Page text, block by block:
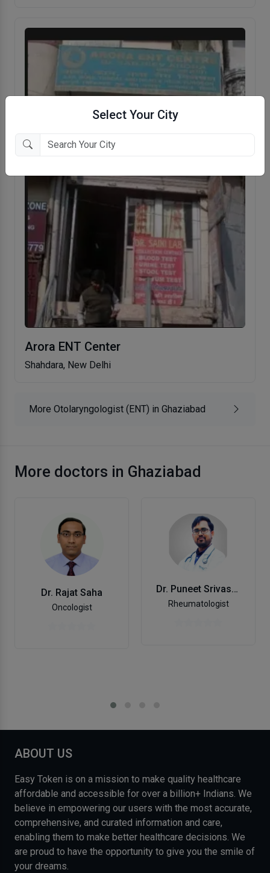
Select Your City
Arora ENT Center
Shahdara, New Delhi
More Otolaryngologist (ENT) in Ghaziabad
More doctors in Ghaziabad
Dr. Rajat Saha
Oncologist
Dr. Puneet Srivastava
Rheumatologist
ABOUT US
Easy Token is on a mission to make quality healthcare
affordable and accessible for over a billion+ Indians. We
believe in empowering our users with the most accurate,
comprehensive, and curated information and care,
enabling them to make better healthcare decisions. We
are proud to have the opportunity to give you the smile of
your dreams.